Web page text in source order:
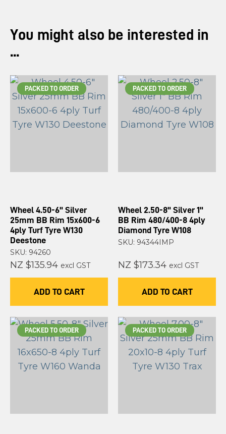
You might also be interested in
...
PACKED TO ORDER
Wheel 4.50-6" Silver
25mm BB Rim 15x600-6
4ply Turf Tyre W130
Deestone
SKU: 94260
NZ $135.94 excl GST
ADD TO CART
PACKED TO ORDER
Wheel 2.50-8" Silver 1"
BB Rim 480/400-8 4ply
Diamond Tyre W108
SKU: 94344IMP
NZ $173.34 excl GST
ADD TO CART
PACKED TO ORDER PACKED TO ORDER